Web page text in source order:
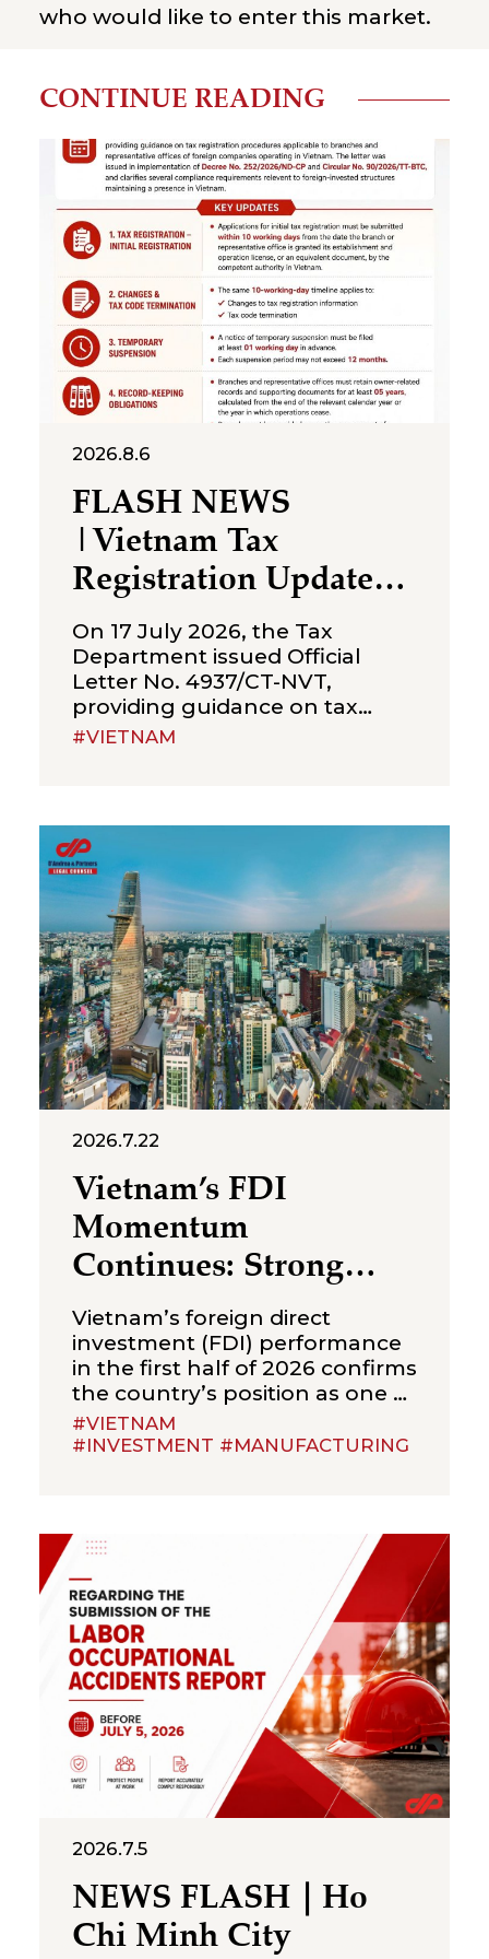
who would like to enter this market.
CONTINUE READING
2026.8.6
FLASH NEWS
|Vietnam Tax
Registration Updates
for Branches &
Representative Offices
of Foreign Companies
On 17 July 2026, the Tax
Department issued Official
Letter No. 4937/CT-NVT,
providing guidance on tax
registration procedures
Vietnam. The letter was issued
in implementation of Decree
No. 252/2026/ND-CP and
Circular No. 90/2026/TT-BTC,
and clarifies several compliance
requirements relevant to
foreign-invested structures
maintaining a
#VIETNAM
2026.7.22
Vietnam’s FDI
Momentum
Continues: Strong
Growth in the First
Half of 2026
Vietnam’s foreign direct
investment (FDI) performance
in the first half of 2026 confirms
the country’s position as one of
Asia’s most sought-after
investment destinations.
combining new capital,
expansion of existing projects,
and capital contributions or
share purchases, reached
US$34.65 billion by 30 June
2026, up
#VIETNAM
#INVESTMENT #MANUFACTURING
2026.7.5
NEWS FLASH｜Ho
Chi Minh City